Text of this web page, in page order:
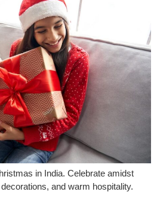
in India. Celebrate amidst
and warm hospitality.